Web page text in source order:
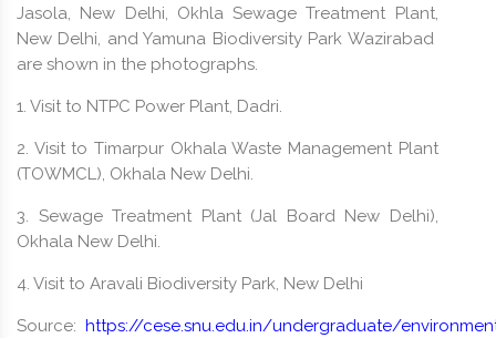
Jasola, New Delhi, Okhla Sewage Treatment Plant,
New Delhi, and Yamuna Biodiversity Park Wazirabad
are shown in the photographs.
1. Visit to NTPC Power Plant, Dadri.
2. Visit to Timarpur Okhala Waste Management Plant
(TOWMCL), Okhala New Delhi.
3. Sewage Treatment Plant (Jal Board New Delhi),
Okhala New Delhi.
4. Visit to Aravali Biodiversity Park, New Delhi
Source:
https://cese.snu.edu.in/undergraduate/